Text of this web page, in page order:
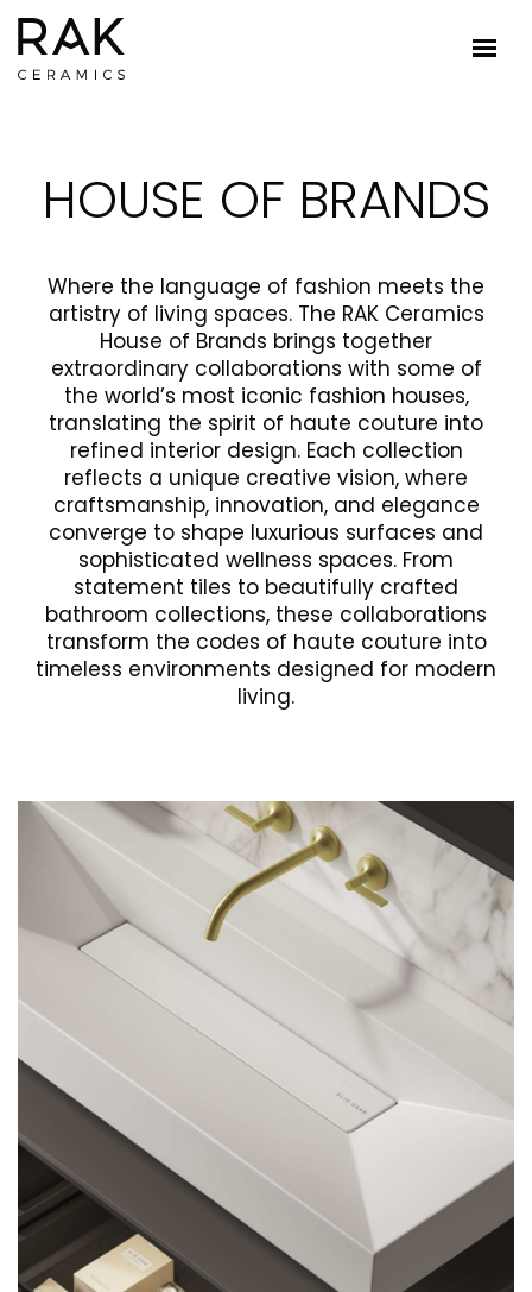
HOUSE OF BRANDS
Where the language of fashion meets the
artistry of living spaces. The RAK Ceramics
House of Brands brings together
extraordinary collaborations with some of
the world’s most iconic fashion houses,
translating the spirit of haute couture into
refined interior design. Each collection
reflects a unique creative vision, where
craftsmanship, innovation, and elegance
converge to shape luxurious surfaces and
sophisticated wellness spaces. From
statement tiles to beautifully crafted
bathroom collections, these collaborations
transform the codes of haute couture into
timeless environments designed for modern
living.